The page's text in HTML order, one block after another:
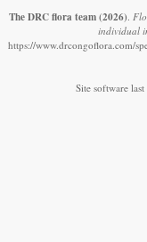
The DRC flora team(2026)
individual
https://www.drcongoflora.com/
Site software